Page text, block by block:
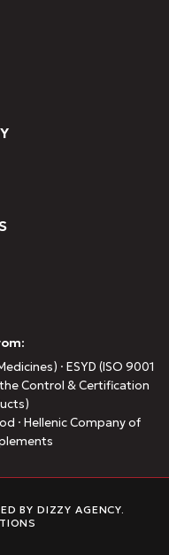
· ESYD (ISO 9001
Control & Certification
· Hellenic Company of
BY DIZZY AGENCY